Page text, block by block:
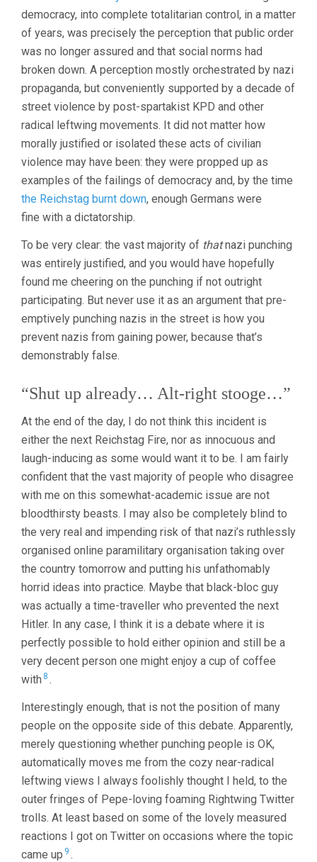
democracy, into complete totalitarian control, in a matter
of years, was precisely the perception that public order
was no longer assured and that social norms had
broken down. A perception mostly orchestrated by nazi
propaganda, but conveniently supported by a decade of
street violence by post-spartakist KPD and other
radical leftwing movements. It did not matter how
morally justified or isolated these acts of civilian
violence may have been: they were propped up as
examples of the failings of democracy and, by the time
the Reichstag burnt down, enough Germans were
fine with a dictatorship.
To be very clear: the vast majority of thatnazi punching
was entirely justified, and you would have hopefully
found me cheering on the punching if not outright
participating. But never use it as an argument that pre-
emptively punching nazis in the street is how you
prevent nazis from gaining power, because that’s
demonstrably false.
“Shut up already… Alt-right stooge…”
At the end of the day, I do not think this incident is
either the next Reichstag Fire, nor as innocuous and
laugh-inducing as some would want it to be. I am fairly
confident that the vast majority of people who disagree
with me on this somewhat-academic issue are not
bloodthirsty beasts. I may also be completely blind to
the very real and impending risk of that nazi’s ruthlessly
organised online paramilitary organisation taking over
the country tomorrow and putting his unfathomably
horrid ideas into practice. Maybe that black-bloc guy
was actually a time-traveller who prevented the next
Hitler. In any case, I think it is a debate where it is
perfectly possible to hold either opinion and still be a
very decent person one might enjoy a cup of coffee
with 8 .
Interestingly enough, that is not the position of many
people on the opposite side of this debate. Apparently,
merely questioning whether punching people is OK,
automatically moves me from the cozy near-radical
leftwing views I always foolishly thought I held, to the
outer fringes of Pepe-loving foaming Rightwing Twitter
trolls. At least based on some of the lovely measured
reactions I got on Twitter on occasions where the topic
came up 9 .